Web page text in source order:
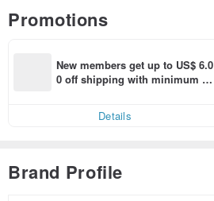
Promotions
New members get up to US$ 6.0
0 off shipping with minimum sp
Details
Brand Profile